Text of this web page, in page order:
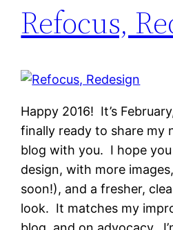
Refocus,
Happy 2016! It’s
finally ready to share my
blog with you. I hope
design, with more
soon!), and a fresher,
look. It matches my